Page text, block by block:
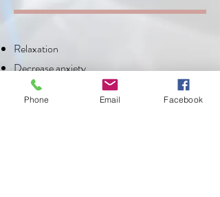
Relaxation
Decrease anxiety
Reduce pain and inflammation
Improved sleep
Phone Email Facebook